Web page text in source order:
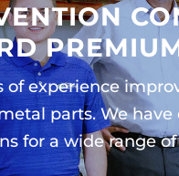
of experience
parts. We
for a wide range